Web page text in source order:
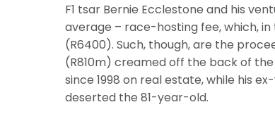
F1 tsar Bernie Ecclestone and his
average – race-hosting fee, which,
(R6400). Such, though, are the
(R810m) creamed off the back of
since 1998 on real estate, while his
deserted the 81-year-old.